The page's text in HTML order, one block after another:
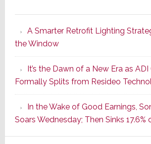
of
Its
of
AV
A Smarter Retrofit Lighting
the Window
It’s the Dawn of a New Era as
Formally Splits from Resideo
In the Wake of Good Earnings,
Soars Wednesday; Then Sinks 17.6%